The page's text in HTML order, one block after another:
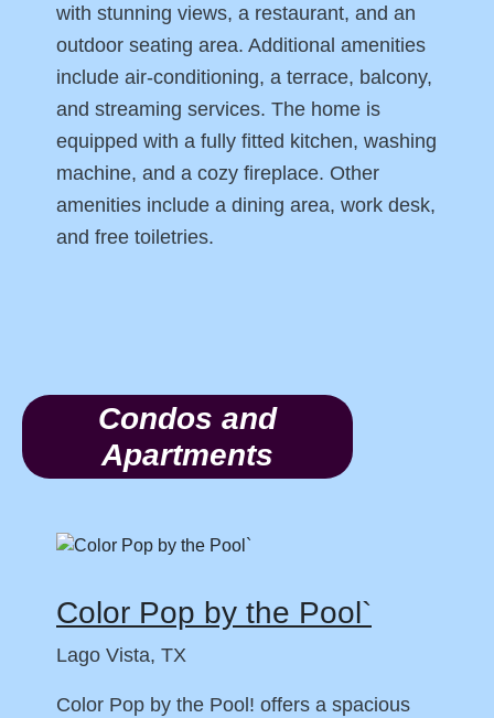
with stunning views, a restaurant, and an
outdoor seating area. Additional amenities
include air-conditioning, a terrace, balcony,
and streaming services. The home is
equipped with a fully fitted kitchen, washing
machine, and a cozy fireplace. Other
amenities include a dining area, work desk,
and free toiletries.
Condos and
Apartments
Color Pop by the Pool`
Lago Vista, TX
Color Pop by the Pool! offers a spacious